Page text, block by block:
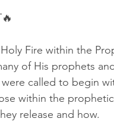
Fire within the
of His prophets
called to begin
within the
release and how.